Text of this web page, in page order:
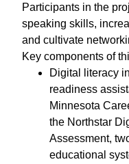
Participants in the
speaking skills,
and cultivate
Key components of
Digital literacy
readiness
Minnesota
the
Assessment,
educational